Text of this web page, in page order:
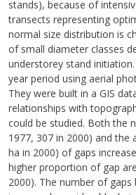
stands), because of
transects representing
normal size distribution is
of small diameter classes
understorey stand
year period using aerial
They were built in a GIS
relationships with
could be studied. Both the
1977, 307 in 2000) and the
ha in 2000) of gaps
higher proportion of gap
2000). The number of gaps